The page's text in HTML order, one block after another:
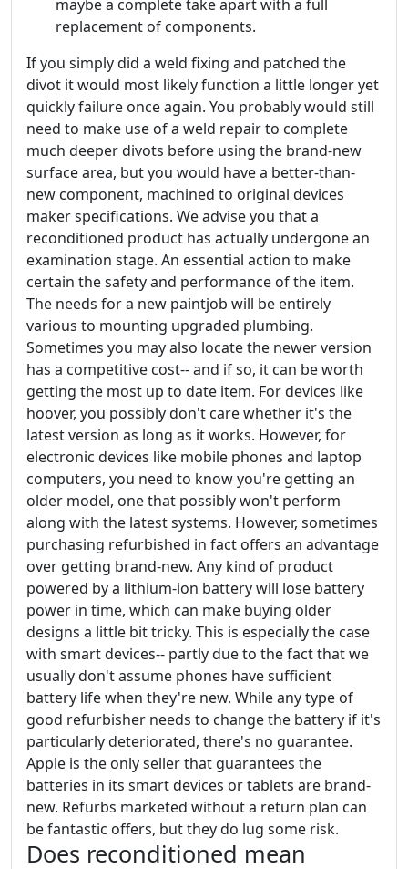
maybe a complete take apart with a full
replacement of components.
If you simply did a weld fixing and patched the
divot it would most likely function a little longer yet
quickly failure once again. You probably would still
need to make use of a weld repair to complete
much deeper divots before using the brand-new
surface area, but you would have a better-than-
new component, machined to original devices
maker specifications. We advise you that a
reconditioned product has actually undergone an
examination stage. An essential action to make
certain the safety and performance of the item.
The needs for a new paintjob will be entirely
various to mounting upgraded plumbing.
Sometimes you may also locate the newer version
has a competitive cost-- and if so, it can be worth
getting the most up to date item. For devices like
hoover, you possibly don't care whether it's the
latest version as long as it works. However, for
electronic devices like mobile phones and laptop
computers, you need to know you're getting an
older model, one that possibly won't perform
along with the latest systems. However, sometimes
purchasing refurbished in fact offers an advantage
over getting brand-new. Any kind of product
powered by a lithium-ion battery will lose battery
power in time, which can make buying older
designs a little bit tricky. This is especially the case
with smart devices-- partly due to the fact that we
usually don't assume phones have sufficient
battery life when they're new. While any type of
good refurbisher needs to change the battery if it's
particularly deteriorated, there's no guarantee.
Apple is the only seller that guarantees the
batteries in its smart devices or tablets are brand-
new. Refurbs marketed without a return plan can
be fantastic offers, but they do lug some risk.
Does reconditioned mean